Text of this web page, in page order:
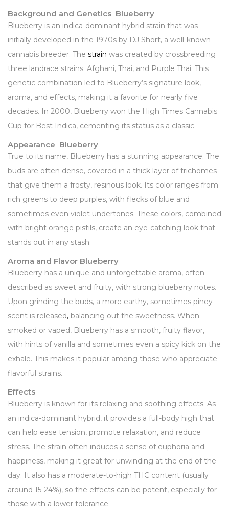
Background and Genetics Blueberry
Blueberry is an indica-dominant hybrid strain that was
initially developed in the 1970s by DJ Short, a well-known
cannabis breeder. The strain was created by crossbreeding
three landrace strains: Afghani, Thai, and Purple Thai. This
genetic combination led to Blueberry’s signature look,
aroma, and effects, making it a favorite for nearly five
decades. In 2000, Blueberry won the High Times Cannabis
Cup for Best Indica, cementing its status as a classic.
Appearance Blueberry
True to its name, Blueberry has a stunning appearance. The
buds are often dense, covered in a thick layer of trichomes
that give them a frosty, resinous look. Its color ranges from
rich greens to deep purples, with flecks of blue and
sometimes even violet undertones. These colors, combined
with bright orange pistils, create an eye-catching look that
stands out in any stash.
Aroma and Flavor Blueberry
Blueberry has a unique and unforgettable aroma, often
described as sweet and fruity, with strong blueberry notes.
Upon grinding the buds, a more earthy, sometimes piney
scent is released, balancing out the sweetness. When
smoked or vaped, Blueberry has a smooth, fruity flavor,
with hints of vanilla and sometimes even a spicy kick on the
exhale. This makes it popular among those who appreciate
flavorful strains.
Effects
Blueberry is known for its relaxing and soothing effects. As
an indica-dominant hybrid, it provides a full-body high that
can help ease tension, promote relaxation, and reduce
stress. The strain often induces a sense of euphoria and
happiness, making it great for unwinding at the end of the
day. It also has a moderate-to-high THC content (usually
around 15-24%), so the effects can be potent, especially for
those with a lower tolerance.